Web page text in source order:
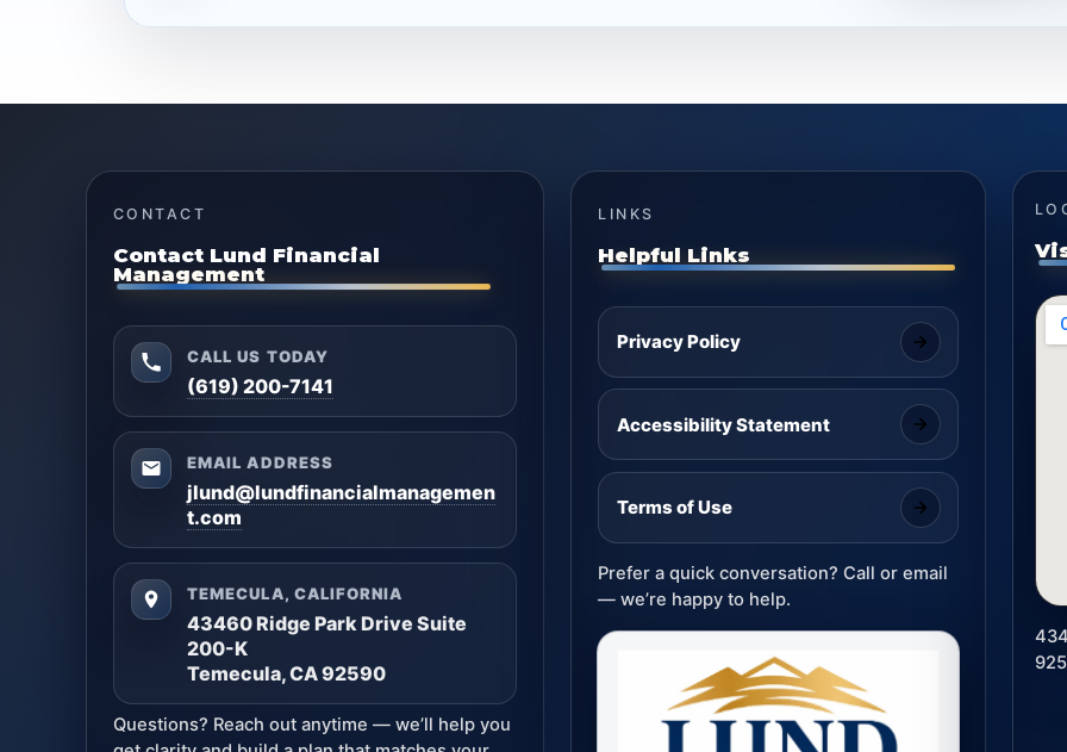
CONTACT
Contact Lund Financial
Management
CALL US TODAY
(619) 200-7141
EMAIL ADDRESS
jlund@lundfinancialmanagemen
t.com
TEMECULA, CALIFORNIA
43460 Ridge Park Drive Suite
200-K
Temecula, CA 92590
Questions? Reach out anytime — we’ll help you
LINKS
Helpful Links
Privacy Policy
Accessibility Statement
Terms of Use
Prefer a quick conversation? Call or email
— we’re happy to help.